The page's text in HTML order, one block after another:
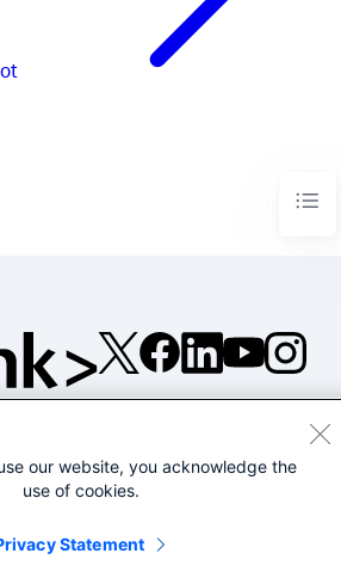
Legal PrivacyWebsite
our website, you acknowledge the
use of cookies.
Statement